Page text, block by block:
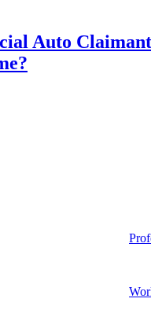
Auto